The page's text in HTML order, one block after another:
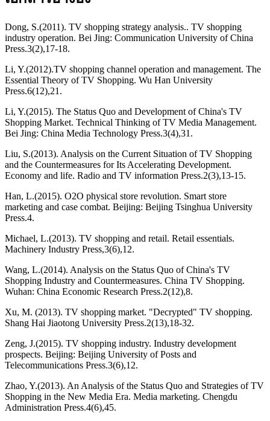
Dong, S.(2011). TV shopping strategy analysis.. TV shopping
industry operation. Bei Jing: Communication University of China
Press.3(2),17-18.
Li, Y.(2012).TV shopping channel operation and management. The
Essential Theory of TV Shopping. Wu Han University
Press.6(12),21.
Li, Y.(2015). The Status Quo and Development of China's TV
Shopping Market. Technical Thinking of TV Media Management.
Bei Jing: China Media Technology Press.3(4),31.
Liu, S.(2013). Analysis on the Current Situation of TV Shopping
and the Countermeasures for Its Accelerating Development.
Economy and life. Radio and TV information Press.2(3),13-15.
Han, L.(2015). O2O physical store revolution. Smart store
marketing and case combat. Beijing: Beijing Tsinghua University
Press.4.
Michael, L.(2013). TV shopping and retail. Retail essentials.
Machinery Industry Press,3(6),12.
Wang, L.(2014). Analysis on the Status Quo of China's TV
Shopping Industry and Countermeasures. China TV Shopping.
Wuhan: China Economic Research Press.2(12),8.
Xu, M. (2013). TV shopping market. "Decrypted" TV shopping.
Shang Hai Jiaotong University Press.2(13),18-32.
Zeng, J.(2015). TV shopping industry. Industry development
prospects. Beijing: Beijing University of Posts and
Telecommunications Press.3(6),12.
Zhao, Y.(2013). An Analysis of the Status Quo and Strategies of TV
Shopping in the New Media Era. Media marketing. Chengdu
Administration Press.4(6),45.